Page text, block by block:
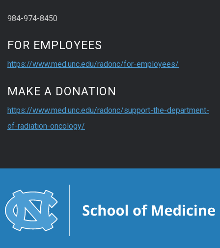
984-974-8450
FOR EMPLOYEES
https://www.med.unc.edu/radonc/for-employees/
MAKE A DONATION
https://www.med.unc.edu/radonc/support-the-department-
of-radiation-oncology/